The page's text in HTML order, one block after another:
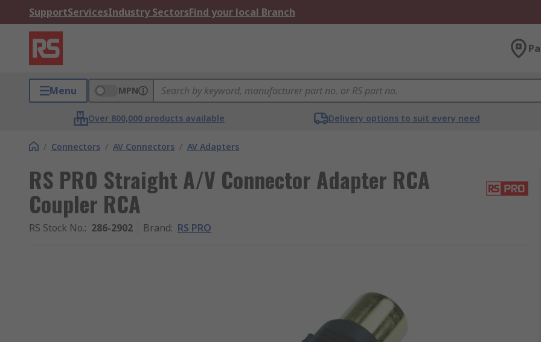
SupportServicesIndustry SectorsFind your local Branch
Menu MPN
Over 800,000 products available Delivery options to suit every need
/ Connectors / AV Connectors / AV Adapters
RS PRO Straight A/V Connector Adapter RCA
Coupler RCA
RS Stock No.: 286-2902 Brand: RS PRO